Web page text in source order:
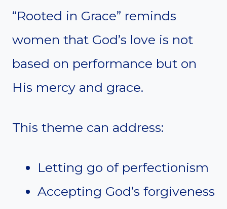
“Rooted in Grace” reminds
women that God’s love is not
based on performance but on
His mercy and grace.
This theme can address:
Letting go of perfectionism
Accepting God’s forgiveness